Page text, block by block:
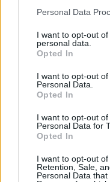
Personal Data
I want to opt-out
personal data.
Opted In
I want to opt-out
Personal Data.
Opted In
I want to opt-out
Personal Data for
Opted In
I want to opt-out of
Retention, Sale,
Personal Data
activity and signs of
Current
widespread,
development and
samples routinely
This was even when
death. Intrigued,